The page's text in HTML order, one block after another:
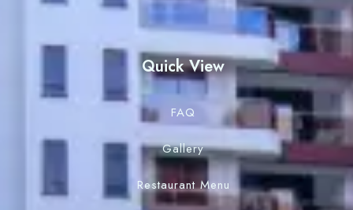
Quick View
FAQ
Gallery
Restaurant Menu